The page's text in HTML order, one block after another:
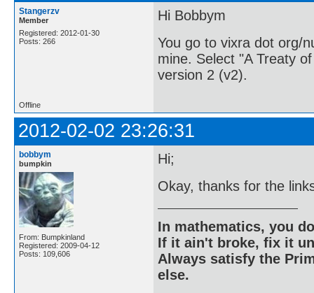
Stangerzv
Member
Registered: 2012-01-30
Posts: 266
Hi Bobbym
You go to vixra dot org/
mine. Select "A Treaty
version 2 (v2).
Offline
2012-02-02 23:26:31
bobbym
bumpkin
From: Bumpkinland
Registered: 2009-04-12
Posts: 109,606
Hi;
Okay, thanks for the
In mathematics, you
If it ain't broke, fix it
Always satisfy the
else.